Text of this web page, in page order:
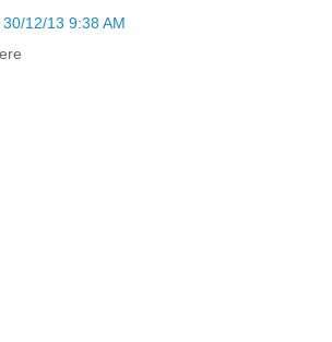
30/12/13 9:38 AM